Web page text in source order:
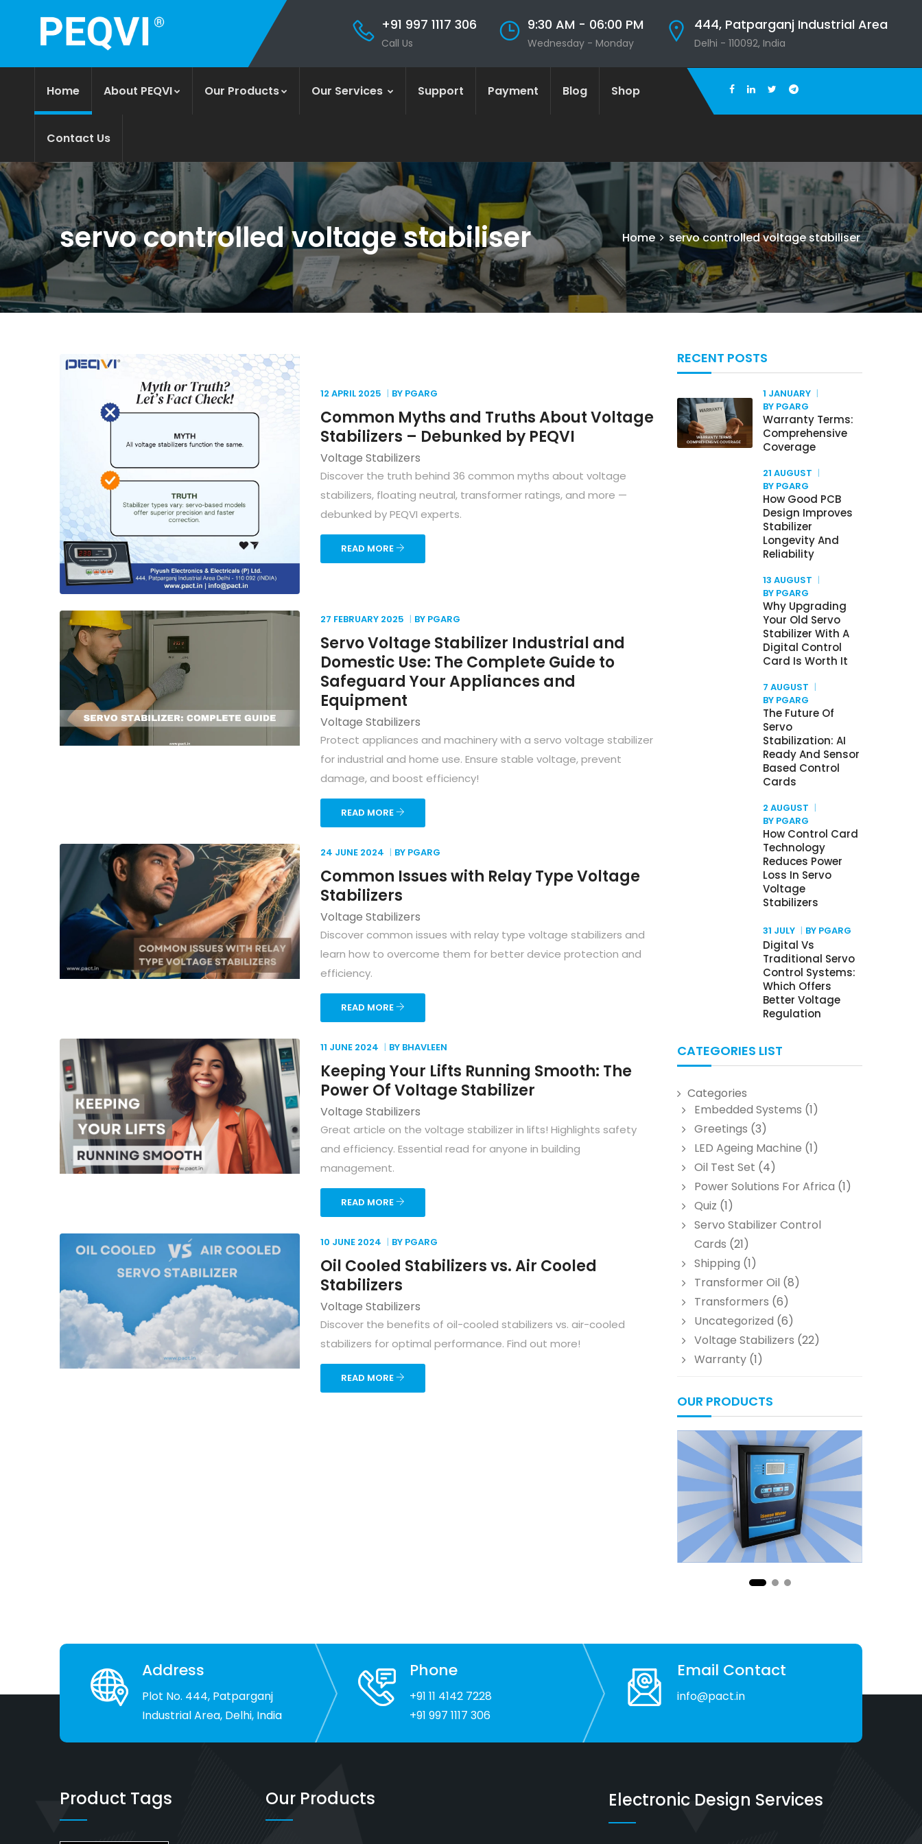
+91 997 1117 306
Call Us
9:30 AM - 06:00 PM
Wednesday - Monday
444, Patparganj Industrial Area
Delhi - 110092, India
Home About PEQVI Our Products Our Services Support Payment Blog Shop
Contact Us
servo controlled voltage stabiliser Home servo controlled voltage stabiliser
12 APRIL 2025 BY PGARG
Common Myths and Truths About Voltage
Stabilizers – Debunked by PEQVI
Voltage Stabilizers
Discover the truth behind 36 common myths about voltage
stabilizers, floating neutral, transformer ratings, and more —
debunked by PEQVI experts.
READ MORE
27 FEBRUARY 2025 BY PGARG
Servo Voltage Stabilizer Industrial and
Domestic Use: The Complete Guide to
Safeguard Your Appliances and
Equipment
Voltage Stabilizers
Protect appliances and machinery with a servo voltage stabilizer
for industrial and home use. Ensure stable voltage, prevent
damage, and boost efficiency!
READ MORE
24 JUNE 2024 BY PGARG
Common Issues with Relay Type Voltage
Stabilizers
Voltage Stabilizers
Discover common issues with relay type voltage stabilizers and
learn how to overcome them for better device protection and
efficiency.
READ MORE
11 JUNE 2024 BY BHAVLEEN
Keeping Your Lifts Running Smooth: The
Power Of Voltage Stabilizer
Voltage Stabilizers
Great article on the voltage stabilizer in lifts! Highlights safety
and efficiency. Essential read for anyone in building
management.
READ MORE
10 JUNE 2024 BY PGARG
Oil Cooled Stabilizers vs. Air Cooled
Stabilizers
Voltage Stabilizers
Discover the benefits of oil-cooled stabilizers vs. air-cooled
stabilizers for optimal performance. Find out more!
READ MORE
RECENT POSTS
1 JANUARY
BY PGARG
Warranty Terms:
Comprehensive
Coverage
21 AUGUST
BY PGARG
How Good PCB
Design Improves
Stabilizer
Longevity And
Reliability
13 AUGUST
BY PGARG
Why Upgrading
Your Old Servo
Stabilizer With A
Digital Control
Card Is Worth It
7 AUGUST
BY PGARG
The Future Of
Servo
Stabilization: AI
Ready And Sensor
Based Control
Cards
2 AUGUST
BY PGARG
How Control Card
Technology
Reduces Power
Loss In Servo
Voltage
Stabilizers
31 JULY BY PGARG
Digital Vs
Traditional Servo
Control Systems:
Which Offers
Better Voltage
Regulation
CATEGORIES LIST
Categories
Embedded Systems (1)
Greetings (3)
LED Ageing Machine (1)
Oil Test Set (4)
Power Solutions For Africa (1)
Quiz (1)
Servo Stabilizer Control
Cards (21)
Shipping (1)
Transformer Oil (8)
Transformers (6)
Uncategorized (6)
Voltage Stabilizers (22)
Warranty (1)
OUR PRODUCTS
Address
Plot No. 444, Patparganj
Industrial Area, Delhi, India
Phone
+91 11 4142 7228
+91 997 1117 306
Email Contact
info@pact.in
Product Tags Our Products Electronic Design Services